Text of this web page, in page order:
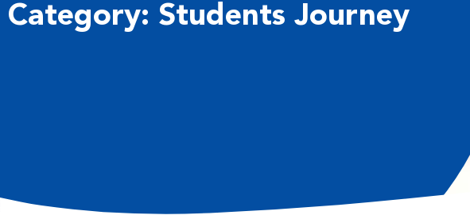
Category: Students Journey